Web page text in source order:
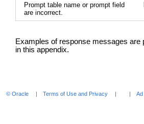
Prompt table name or prompt field
are incorrect.
Examples of response messages are
in this appendix.
© Oracle Terms of Use and Privacy Ad